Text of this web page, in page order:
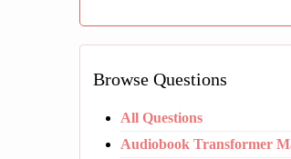
Browse Questions
All Questions
Audiobook Transformer